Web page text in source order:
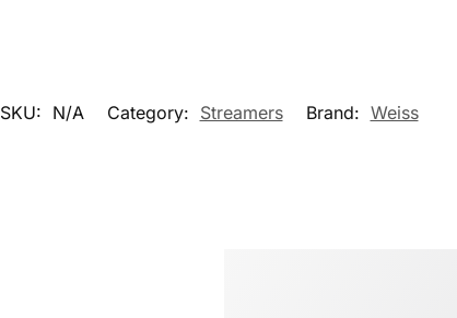
SKU: N/A Category: Streamers Brand: Weiss